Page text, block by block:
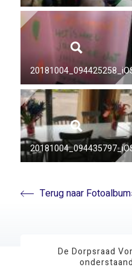
20181004_094425258_iOS
20181004_094435797_iOS
Terug naar
De Dorpsraad